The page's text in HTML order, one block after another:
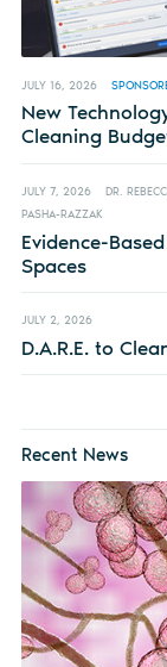
JULY 16, 2026
New
Cleaning
JULY 7, 2026
DR.
PASHA-RAZZAK
Evidence-
Spaces
JULY 2, 2026
D.A.R.E. to
Recent News